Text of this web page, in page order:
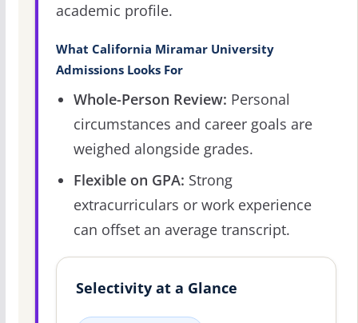
academic profile.
What California Miramar University
Admissions Looks For
Whole-Person Review: Personal
circumstances and career goals are
weighed alongside grades.
Flexible on GPA: Strong
extracurriculars or work experience
can offset an average transcript.
Selectivity at a Glance